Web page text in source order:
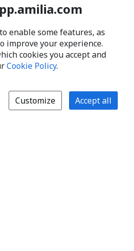
enable some features, as
improve your experience.
cookies you accept and
Cookie Policy.
Customize Accept all